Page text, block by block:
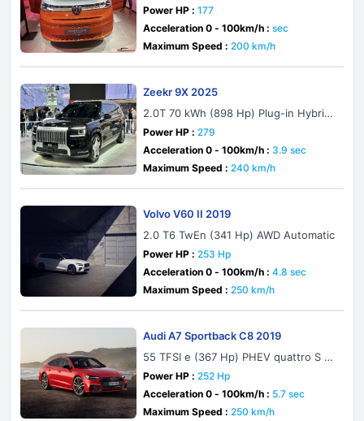
SG
Power HP : 177
Acceleration 0 - 100km/h : sec
Maximum Speed : 200 km/h
Zeekr 9X 2025
2.0T 70 kWh (898 Hp) Plug-in Hybrid
4WD
Power HP : 279
Acceleration 0 - 100km/h : 3.9 sec
Maximum Speed : 240 km/h
Volvo V60 II 2019
2.0 T6 TwEn (341 Hp) AWD Automatic
Power HP : 253 Hp
Acceleration 0 - 100km/h : 4.8 sec
Maximum Speed : 250 km/h
Audi A7 Sportback C8 2019
55 TFSI e (367 Hp) PHEV quattro S tr
onic
Power HP : 252 Hp
Acceleration 0 - 100km/h : 5.7 sec
Maximum Speed : 250 km/h